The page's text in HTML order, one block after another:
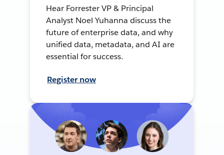
Hear Forrester VP & Principal
Analyst Noel Yuhanna discuss the
future of enterprise data, and why
unified data, metadata, and AI are
essential for success.
Register now